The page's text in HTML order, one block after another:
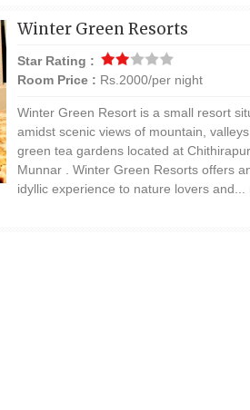
Winter Green Resorts
Star Rating :
Room Price : Rs.2000/per night
Winter Green Resort is a small resort
amidst scenic views of mountain,
green tea gardens located at
Munnar . Winter Green Resorts offers
idyllic experience to nature lovers and...